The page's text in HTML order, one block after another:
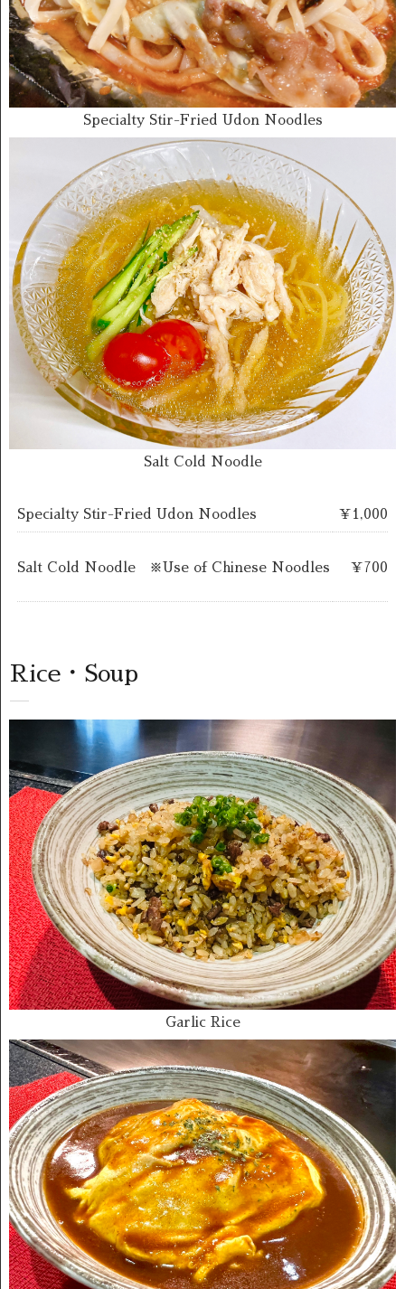
Specialty Stir-Fried Udon Noodles
Salt Cold Noodle
Specialty Stir-Fried Udon Noodles ￥1,000
Salt Cold Noodle ※Use of Chinese Noodles ￥700
Rice・Soup
Garlic Rice